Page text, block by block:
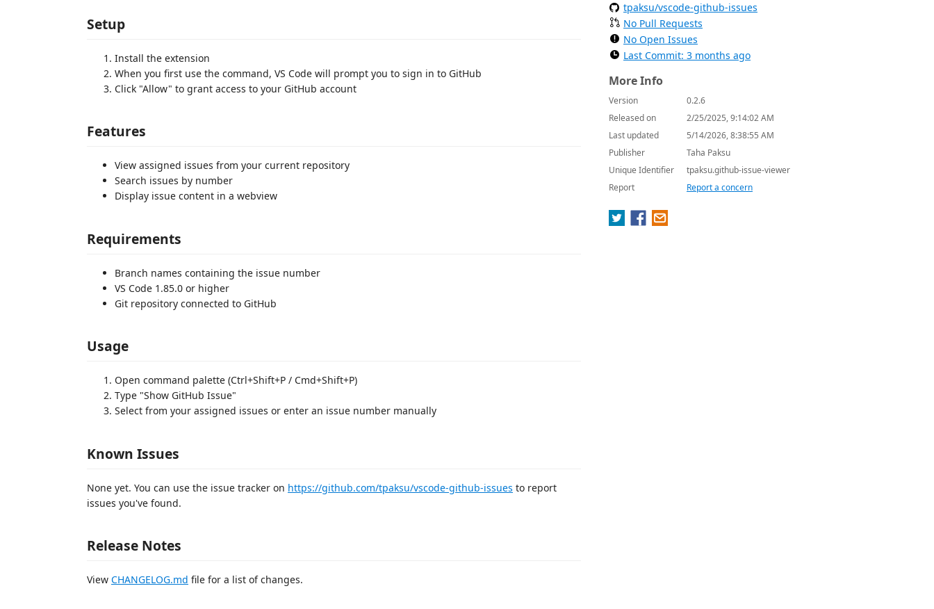
Setup
Install the extension
When you first use the command, VS Code will prompt you to sign in to GitHub
Click "Allow" to grant access to your GitHub account
Features
View assigned issues from your current repository
Search issues by number
Display issue content in a webview
Requirements
Branch names containing the issue number
VS Code 1.85.0 or higher
Git repository connected to GitHub
Usage
Open command palette (Ctrl+Shift+P / Cmd+Shift+P)
Type "Show GitHub Issue"
Select from your assigned issues or enter an issue number manually
Known Issues
None yet. You can use the issue tracker on https://github.com/tpaksu/vscode-github-issues to report
issues you've found.
Release Notes
View CHANGELOG.md file for a list of changes.
tpaksu/vscode-github-issues
No Pull Requests
No Open Issues
Last Commit: 3 months ago
More Info
Version
0.2.6
Released on
2/25/2025, 9:14:02 AM
Last updated
5/14/2026, 8:38:55 AM
Publisher
Taha Paksu
Unique Identifier
tpaksu.github-issue-viewer
Report
Report a concern